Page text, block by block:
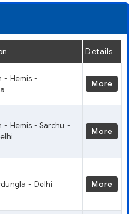
Details
- Hemis -
More
- Hemis - Sarchu -
More
- Delhi More